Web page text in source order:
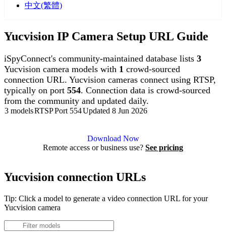
中文(繁體)
Yucvision IP Camera Setup URL Guide
iSpyConnect's community-maintained database lists 3
Yucvision camera models with 1 crowd-sourced
connection URL. Yucvision cameras connect using RTSP,
typically on port 554. Connection data is crowd-sourced
from the community and updated daily.
3 modelsRTSPPort 554Updated 8 Jun 2026
Download Now
Remote access or business use? See pricing
Yucvision connection URLs
Tip: Click a model to generate a video connection URL for your
Yucvision camera